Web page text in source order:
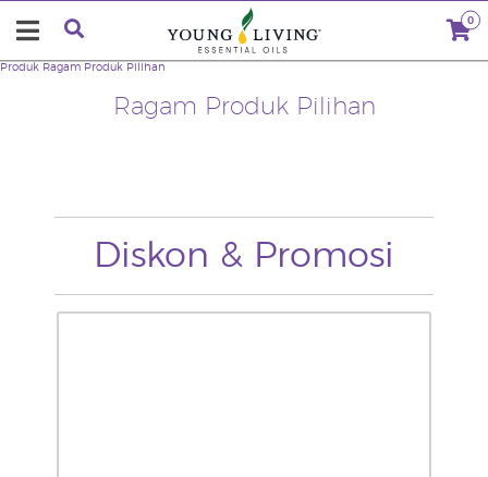
0
Ragam Produk Pilihan
Produk Ragam Produk Pilihan
Diskon & Promosi